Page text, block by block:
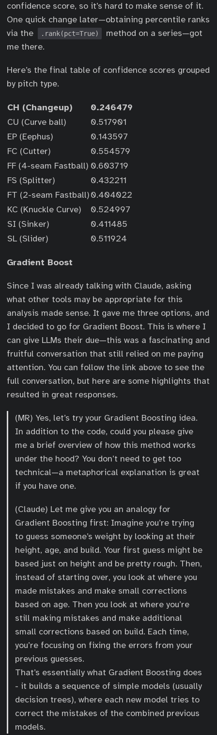
confidence score, so it’s hard to make sense of it.
One quick change later—obtaining percentile ranks
via the
.rank(pct=True)
method on a series—got
me there.
Here’s the final table of confidence scores grouped
by pitch type.
CH (Changeup)
0.246479
CU (Curve ball)
0.517901
EP (Eephus)
0.143597
FC (Cutter)
0.554579
FF (4-seam Fastball) 0.603719
FS (Splitter)
0.432211
FT (2-seam Fastball)0.404022
KC (Knuckle Curve)
0.524997
SI (Sinker)
0.411485
SL (Slider)
0.511924
Gradient Boost
Since I was already talking with Claude, asking
what other tools may be appropriate for this
analysis made sense. It gave me three options, and
I decided to go for Gradient Boost. This is where I
can give LLMs their due—this was a fascinating and
fruitful conversation that still relied on me paying
attention. You can follow the link above to see the
full conversation, but here are some highlights that
resulted in great responses.
(MR) Yes, let’s try your Gradient Boosting idea.
In addition to the code, could you please give
me a brief overview of how this method works
under the hood? You don’t need to get too
technical—a metaphorical explanation is great
if you have one.
(Claude) Let me give you an analogy for
Gradient Boosting first: Imagine you’re trying
to guess someone’s weight by looking at their
height, age, and build. Your first guess might be
based just on height and be pretty rough. Then,
instead of starting over, you look at where you
made mistakes and make small corrections
based on age. Then you look at where you’re
still making mistakes and make additional
small corrections based on build. Each time,
you’re focusing on fixing the errors from your
previous guesses.
That’s essentially what Gradient Boosting does
- it builds a sequence of simple models (usually
decision trees), where each new model tries to
correct the mistakes of the combined previous
models.